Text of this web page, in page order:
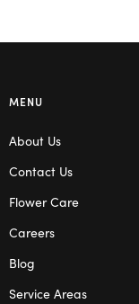
MENU
About Us
Contact Us
Flower Care
Careers
Blog
Service Areas